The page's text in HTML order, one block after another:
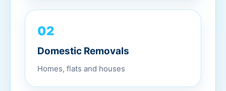
02
Domestic Removals
Homes, flats and houses